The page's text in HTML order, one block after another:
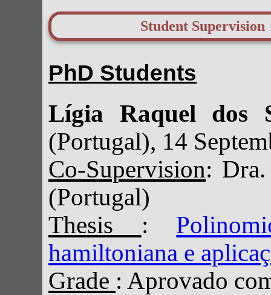
Student Supervision
PhD Students
Lígia Raquel dos
(Portugal), 14
Co-Supervision:
(Portugal)
Thesis :
hamiltoniana e
Grade : Aprovado